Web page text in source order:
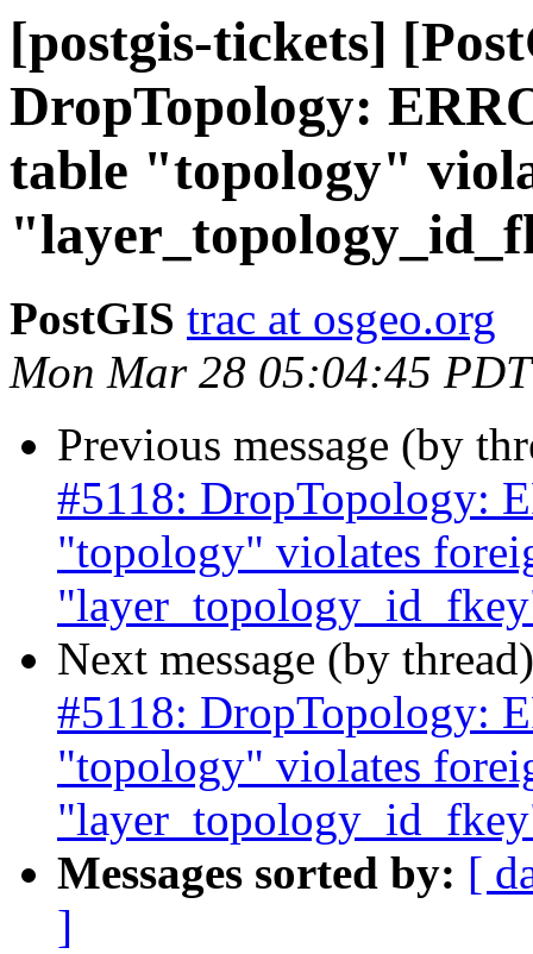
[postgis-tickets]
DropTopology:
table "topology"
PostGIS trac at osgeo.org
Mon Mar 28 05:04:45
Previous message (by
#5118: DropTopology:
"topology" violates
Next message (by
#5118: DropTopology:
"topology" violates
Messages sorted by: [
]